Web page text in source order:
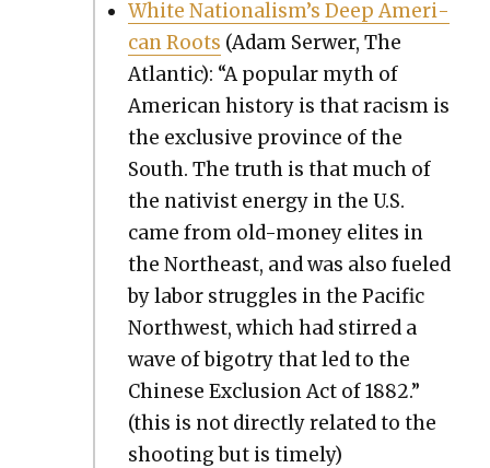
White Nationalism’s Deep Amer­i­
can Roots (Adam Ser­w­er, The
Atlantic): “A pop­u­lar myth of
Amer­i­can his­to­ry is that racism is
the exclu­sive province of the
South. The truth is that much of
the nativist ener­gy in the U.S.
came from old-mon­ey elites in
the North­east, and was also fueled
by labor strug­gles in the Pacif­ic
North­west, which had stirred a
wave of big­otry that led to the
Chi­nese Exclu­sion Act of 1882.”
(this is not direct­ly relat­ed to the
shoot­ing but is time­ly)